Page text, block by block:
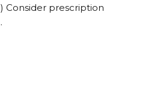
Consider prescription